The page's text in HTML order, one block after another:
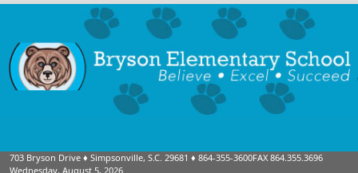
703 Bryson Drive ♦ Simpsonville, S.C. 29681 ♦ 864-355-3600FAX 864.355.3696
Wednesday, August 5, 2026